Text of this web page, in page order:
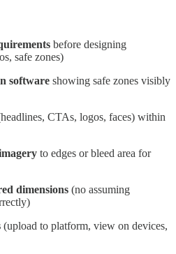
before designing
safe zones)
software showing safe zones visibly
CTAs, logos, faces) within
to edges or bleed area for
dimensions (no assuming
(upload to platform, view on devices,